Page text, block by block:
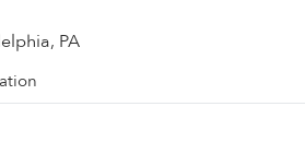
PA